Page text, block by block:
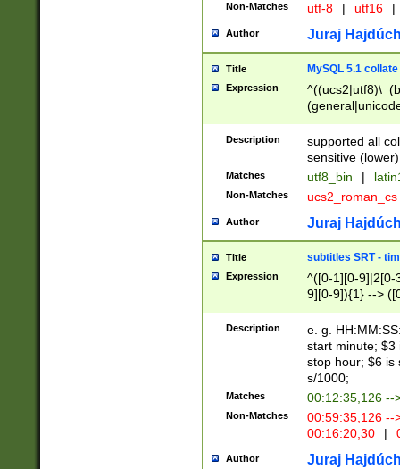
Non-Matches utf-8 | utf16 |
Author Juraj
Title MySQL 5.1 collate
Expression
Description
supported all
sensitive (lower)
Matches utf8_bin |
Non-Matches ucs2_roman_cs
Author Juraj
Title subtitles SRT -
Expression
^([0-1][0-9]|2[0-
9][0-9]){1} -->
{1},([0-9][0-
Description
e. g.
start minute; $3
stop hour; $6 is
s/1000;
Matches 00:12:35,126 --
Non-Matches
00:59:35,126
00:16:20,30
|
Author Juraj